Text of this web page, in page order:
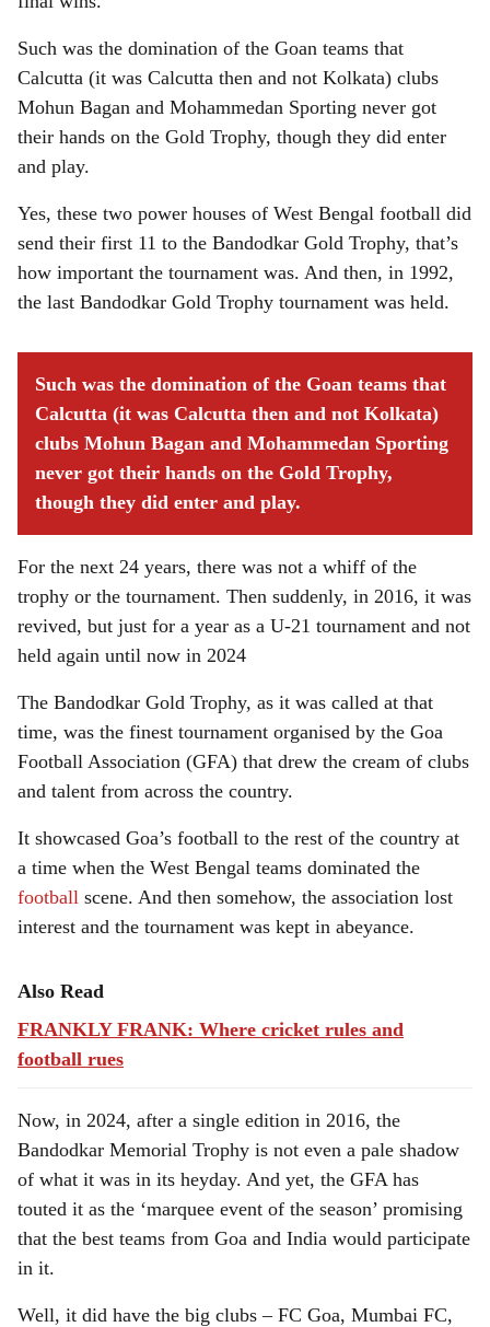
Such was the domination of the Goan teams that
Calcutta (it was Calcutta then and not Kolkata) clubs
Mohun Bagan and Mohammedan Sporting never got
their hands on the Gold Trophy, though they did enter
and play.
Yes, these two power houses of West Bengal football did
send their first 11 to the Bandodkar Gold Trophy, that’s
how important the tournament was. And then, in 1992,
the last Bandodkar Gold Trophy tournament was held.
Such was the domination of the Goan teams that
Calcutta (it was Calcutta then and not Kolkata)
clubs Mohun Bagan and Mohammedan Sporting
never got their hands on the Gold Trophy,
though they did enter and play.
For the next 24 years, there was not a whiff of the
trophy or the tournament. Then suddenly, in 2016, it was
revived, but just for a year as a U-21 tournament and not
held again until now in 2024
The Bandodkar Gold Trophy, as it was called at that
time, was the finest tournament organised by the Goa
Football Association (GFA) that drew the cream of clubs
and talent from across the country.
It showcased Goa’s football to the rest of the country at
a time when the West Bengal teams dominated the
football scene. And then somehow, the association lost
interest and the tournament was kept in abeyance.
Also Read
FRANKLY FRANK: Where cricket rules and
football rues
Now, in 2024, after a single edition in 2016, the
Bandodkar Memorial Trophy is not even a pale shadow
of what it was in its heyday. And yet, the GFA has
touted it as the ‘marquee event of the season’ promising
that the best teams from Goa and India would participate
in it.
Well, it did have the big clubs – FC Goa, Mumbai FC,